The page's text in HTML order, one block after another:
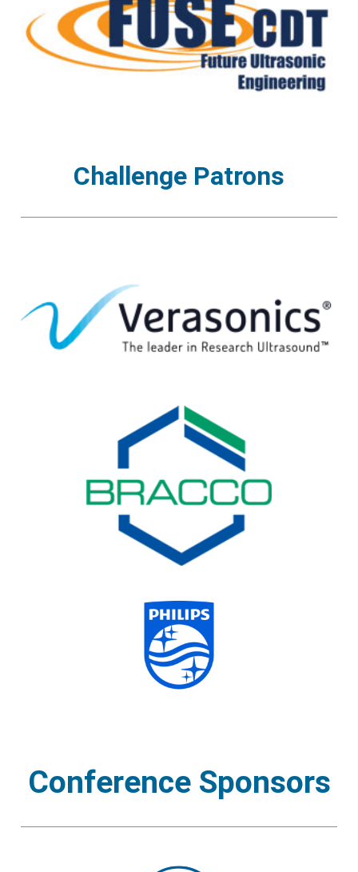
Challenge Patrons
Conference Sponsors